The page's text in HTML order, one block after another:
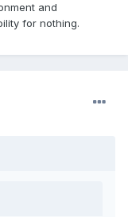
and
for nothing.